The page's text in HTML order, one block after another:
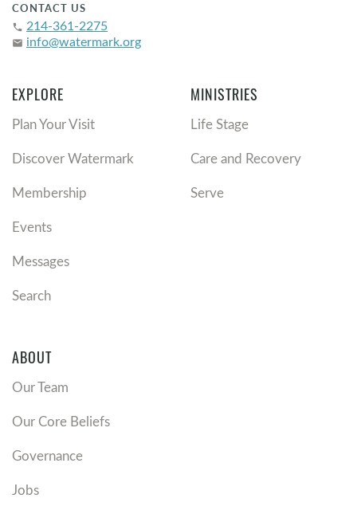
CONTACT US
phone 214-361-2275
email info@watermark.org
EXPLORE
Plan Your Visit
Discover Watermark
Membership
Events
Messages
Search
MINISTRIES
Life Stage
Care and Recovery
Serve
ABOUT
Our Team
Our Core Beliefs
Governance
Jobs